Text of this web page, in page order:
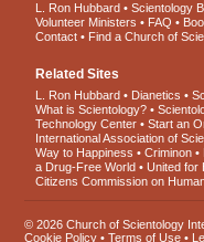
L. Ron Hubbard Scientology
Volunteer Ministers
FAQ
Contact
Find a Church of
Related Sites
L. Ron Hubbard Dianetics
What is Scientology?
Technology Center
Start an
International Association of
Way to Happiness
Criminon
a Drug-Free World
United for
Citizens Commission on
© 2026Church of Scientology
Cookie Policy •Terms of Use •